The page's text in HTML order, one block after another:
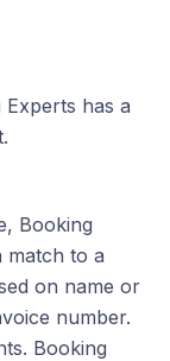
has a
Booking
match to a
on name or
number.
Booking